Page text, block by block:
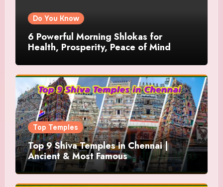
Do You Know
6 Powerful Morning Shlokas for
Health, Prosperity, Peace of Mind
Top Temples
Top 9 Shiva Temples in Chennai |
Ancient & Most Famous